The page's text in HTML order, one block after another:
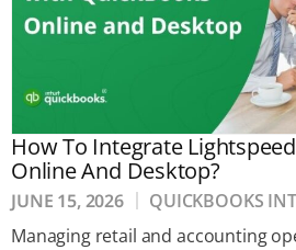
How To Integrate
Online And Desktop?
JUNE 15, 2026
QUICKBOOKS
Managing retail and accounting